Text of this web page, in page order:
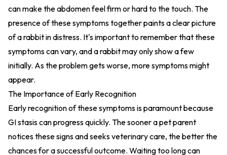
can make the abdomen feel firm or hard to the touch. The
presence of these symptoms together paints a clear picture
of a rabbit in distress. It's important to remember that these
symptoms can vary, and a rabbit may only show a few
initially. As the problem gets worse, more symptoms might
appear.
The Importance of Early Recognition
Early recognition of these symptoms is paramount because
GI stasis can progress quickly. The sooner a pet parent
notices these signs and seeks veterinary care, the better the
chances for a successful outcome. Waiting too long can